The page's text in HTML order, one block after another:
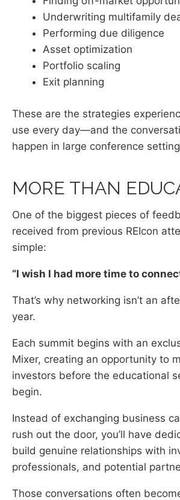
Underwriting multifamily
Performing due diligence
Asset optimization
Portfolio scaling
Exit planning
These are the strategies
use every day—and the
happen in large conference
MORE THAN
One of the biggest pieces of
received from previous REIcon
simple:
“I wish I had more time to
That’s why networking isn’t an
year.
Each summit begins with an
Mixer, creating an opportunity to
investors before the educational
begin.
Instead of exchanging business
rush out the door, you’ll have
build genuine relationships with
professionals, and potential
Those conversations often